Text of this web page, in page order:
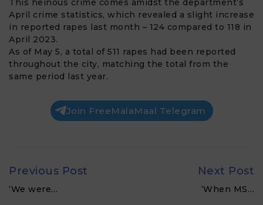
This heinous crime comes amidst the department’s
April crime statistics, which revealed a slight increase
in reported rapes last month – 124 compared to 118 in
April 2023.
As of May 5, a total of 511 rapes had been reported
throughout the city, matching the total from the
same period last year.
Join FreeMalaMaal Telegram
Previous Post
‘We were…
Next Post
‘When MS…